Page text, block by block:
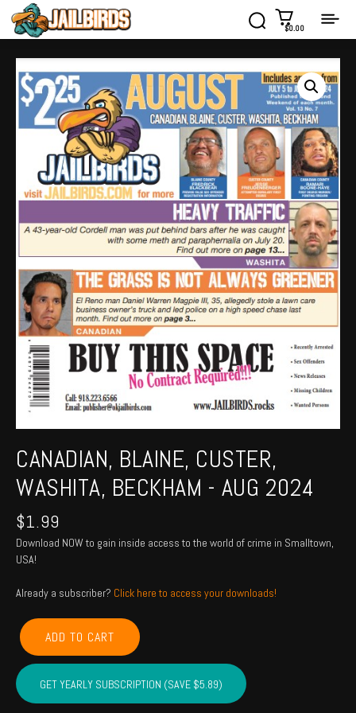
$0.00
CANADIAN, BLAINE, CUSTER,
WASHITA, BECKHAM - AUG 2024
$1.99
Download NOW to gain inside access to the world of crime in Smalltown,
USA!
Already a subscriber? Click here to access your downloads!
CANADIAN,
BLAINE,
CUSTER,
WASHITA,
BECKHAM
ADD TO CART
GET YEARLY SUBSCRIPTION (SAVE $5.89)